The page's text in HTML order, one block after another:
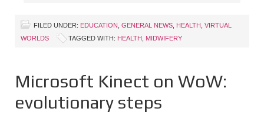
FILED UNDER: EDUCATION GENERAL NEWS HEALTH VIRTUAL
WORLDS
TAGGED WITH: HEALTH MIDWIFERY
Microsoft Kinect on WoW:
evolutionary steps